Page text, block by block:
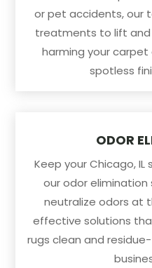
or pet accidents, our
treatments to lift
harming your carpet
spotless
ODOR
Keep your Chicago,
our odor
neutralize odors at
effective solutions
rugs clean and